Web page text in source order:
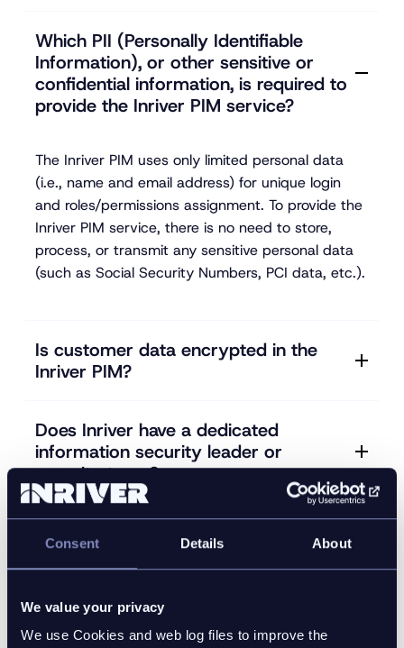
Consent Details About
We value your privacy
We use Cookies and web log files to improve the
Which PII (Personally Identifiable
Information), or other sensitive or
confidential information, is required to
provide the Inriver PIM service?
The Inriver PIM uses only limited personal data
(i.e., name and email address) for unique login
and roles/permissions assignment. To provide the
Inriver PIM service, there is no need to store,
process, or transmit any sensitive personal data
(such as Social Security Numbers, PCI data, etc.).
Is customer data encrypted in the
Inriver PIM?
Does Inriver have a dedicated
information security leader or
security team?
privacy policies align with industry
standards (such as SOC 2, ISO-
27001, NIST Cyber Security
Framework, ISO-22307, CoBIT, etc.)?